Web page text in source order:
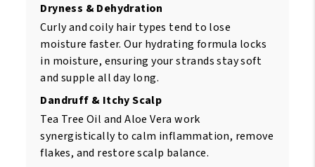
Dryness & Dehydration
Curly and coily hair types tend to lose
moisture faster. Our hydrating formula locks
in moisture, ensuring your strands stay soft
and supple all day long.
Dandruff & Itchy Scalp
Tea Tree Oil and Aloe Vera work
synergistically to calm inflammation, remove
flakes, and restore scalp balance.